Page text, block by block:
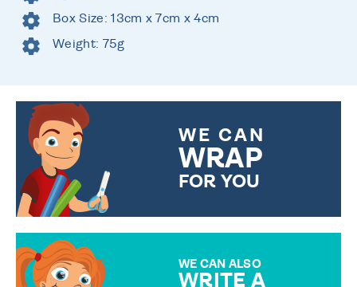
Box Size: 13cm x 7cm x 4cm
Weight: 75g
WE CAN
WRAP
FOR YOU
WE CAN ALSO
WRITE A